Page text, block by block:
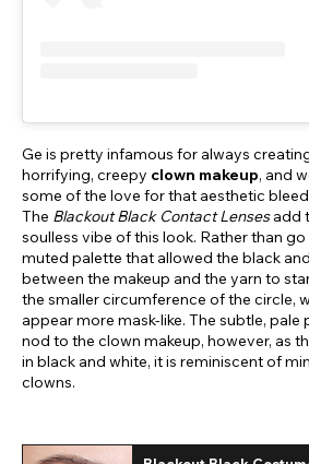
Ge is pretty infamous for always
horrifying, creepy clown makeup, and
some of the love for that aesthetic
The Blackout Black Contact Lensesadd
soulless vibe of this look. Rather than
muted palette that allowed the black
between the makeup and the yarn to
the smaller circumference of the circle,
appear more mask-like. The subtle, pale
nod to the clown makeup, however, as
in black and white, it is reminiscent of
clowns.